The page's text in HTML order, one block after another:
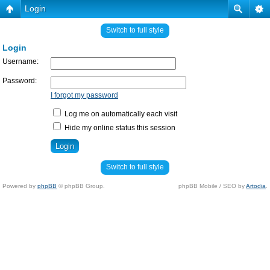
Login
Switch to full style
Login
Username:
Password:
I forgot my password
Log me on automatically each visit
Hide my online status this session
Switch to full style
Powered by phpBB © phpBB Group. phpBB Mobile / SEO byArtodia